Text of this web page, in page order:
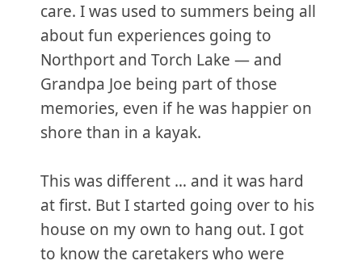
care. I was used to summers being all
about fun experiences going to
Northport and Torch Lake — and
Grandpa Joe being part of those
memories, even if he was happier on
shore than in a kayak.
This was different … and it was hard
at first. But I started going over to his
house on my own to hang out. I got
to know the caretakers who were